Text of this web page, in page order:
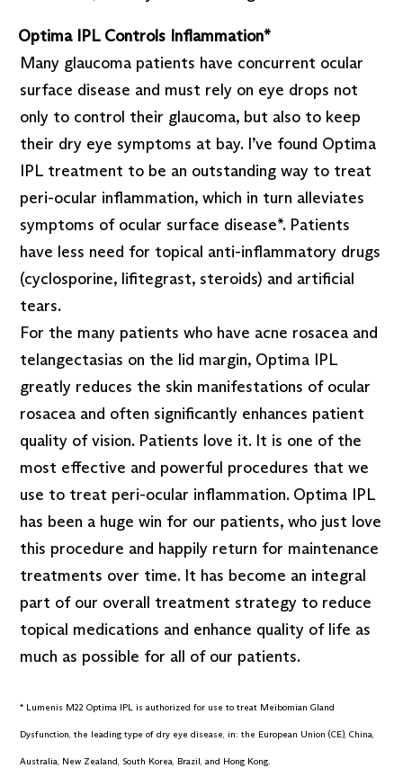
Optima IPL Controls Inflammation*
Many glaucoma patients have concurrent ocular
surface disease and must rely on eye drops not
only to control their glaucoma, but also to keep
their dry eye symptoms at bay. I’ve found Optima
IPL treatment to be an outstanding way to treat
peri-ocular inflammation, which in turn alleviates
symptoms of ocular surface disease*. Patients
have less need for topical anti-inflammatory drugs
(cyclosporine, lifitegrast, steroids) and artificial
tears.
For the many patients who have acne rosacea and
telangectasias on the lid margin, Optima IPL
greatly reduces the skin manifestations of ocular
rosacea and often significantly enhances patient
quality of vision. Patients love it. It is one of the
most effective and powerful procedures that we
use to treat peri-ocular inflammation. Optima IPL
has been a huge win for our patients, who just love
this procedure and happily return for maintenance
treatments over time. It has become an integral
part of our overall treatment strategy to reduce
topical medications and enhance quality of life as
much as possible for all of our patients.
* Lumenis M22 Optima IPL is authorized for use to treat Meibomian Gland
Dysfunction, the leading type of dry eye disease, in: the European Union (CE), China,
Australia, New Zealand, South Korea, Brazil, and Hong Kong.